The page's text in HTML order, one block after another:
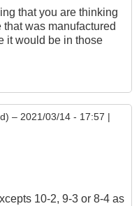
that you are thinking
was manufactured
it would be in those
– 2021/03/14 - 17:57 |
10-2, 9-3 or 8-4 as